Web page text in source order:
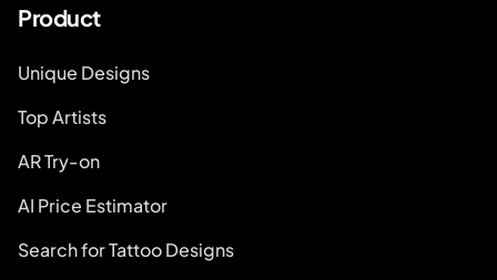
Product
Unique Designs
Top Artists
AR Try-on
AI Price Estimator
Search for Tattoo Designs